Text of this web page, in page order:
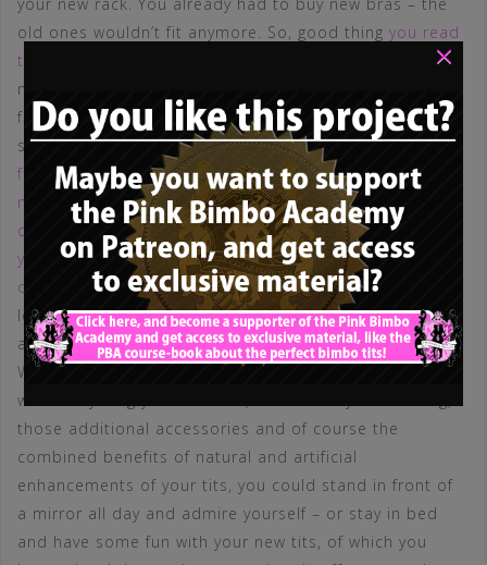
your new rack. You already had to buy new bras – the
old ones wouldn’t fit anymore. So, good thing you read
that article about bras
make sure you chose your new suitable underwear that
fits your new rack. And because you were already on a
shopping tour, why notbuy some additional tops and
fashion pieces that satisfy the visual appeal of your
new boobs? You knew, that those tits had to be
covered in the correct way, so you decided to remind
yourself about the 6 rules of correct clothing for bimbo
dolls
. Took a look in the mirror with those pieces…
looked fantastic, didn’t it? Of course. Maybe you could
add a little additional punchhereorthere? Maybe…?
Well of course, with everything you had done so far,
with everything you achieved, the new way of dressing,
those additional accessories and of course the
combined benefits of natural and artificial
enhancements of your tits, you could stand in front of
a mirror all day and admire yourself – or stay in bed
and have some fun with your new tits, of which you
×